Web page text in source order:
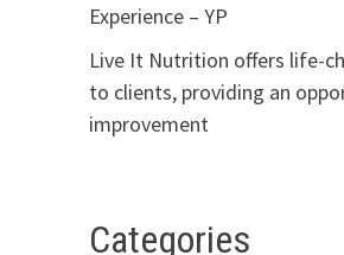
Experience – YP
Live It Nutrition offers life-
to clients, providing an
improvement
Categories